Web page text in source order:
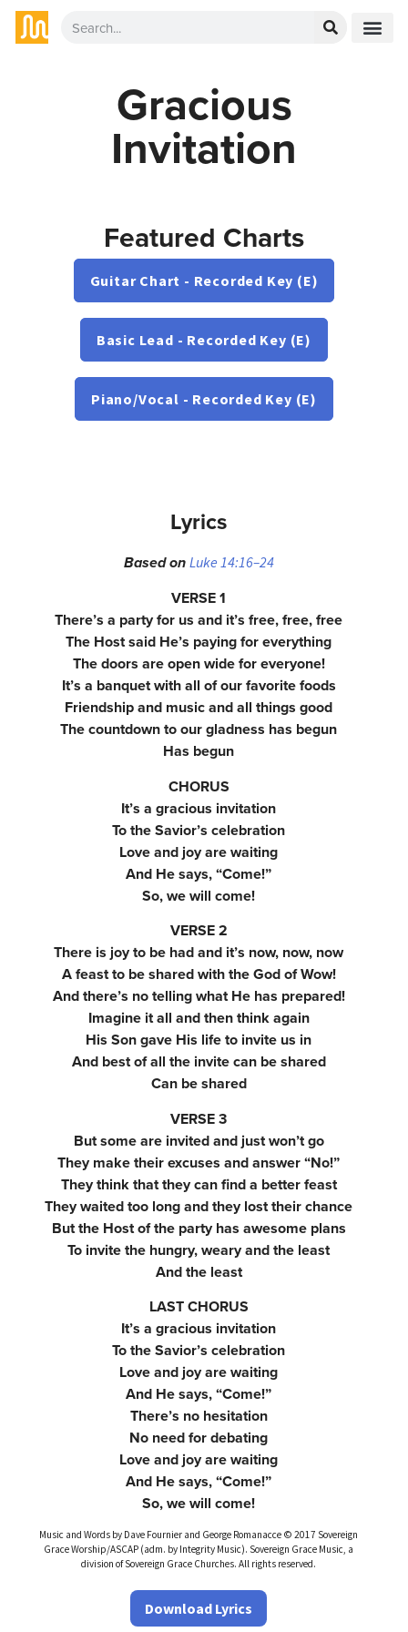
Gracious
Invitation
Featured Charts
Guitar Chart - Recorded Key (E)
Basic Lead - Recorded Key (E)
Piano/Vocal - Recorded Key (E)
Lyrics
Based on Luke 14:16–24
VERSE 1
There’s a party for us and it’s free, free, free
The Host said He’s paying for everything
The doors are open wide for everyone!
It’s a banquet with all of our favorite foods
Friendship and music and all things good
The countdown to our gladness has begun
Has begun
CHORUS
It’s a gracious invitation
To the Savior’s celebration
Love and joy are waiting
And He says, “Come!”
So, we will come!
VERSE 2
There is joy to be had and it’s now, now, now
A feast to be shared with the God of Wow!
And there’s no telling what He has prepared!
Imagine it all and then think again
His Son gave His life to invite us in
And best of all the invite can be shared
Can be shared
VERSE 3
But some are invited and just won’t go
They make their excuses and answer “No!”
They think that they can find a better feast
They waited too long and they lost their chance
But the Host of the party has awesome plans
To invite the hungry, weary and the least
And the least
LAST CHORUS
It’s a gracious invitation
To the Savior’s celebration
Love and joy are waiting
And He says, “Come!”
There’s no hesitation
No need for debating
Love and joy are waiting
And He says, “Come!”
So, we will come!
Music and Words by Dave Fournier and George Romanacce © 2017 Sovereign
Grace Worship/ASCAP (adm. by Integrity Music). Sovereign Grace Music, a
division of Sovereign Grace Churches. All rights reserved.
Download Lyrics